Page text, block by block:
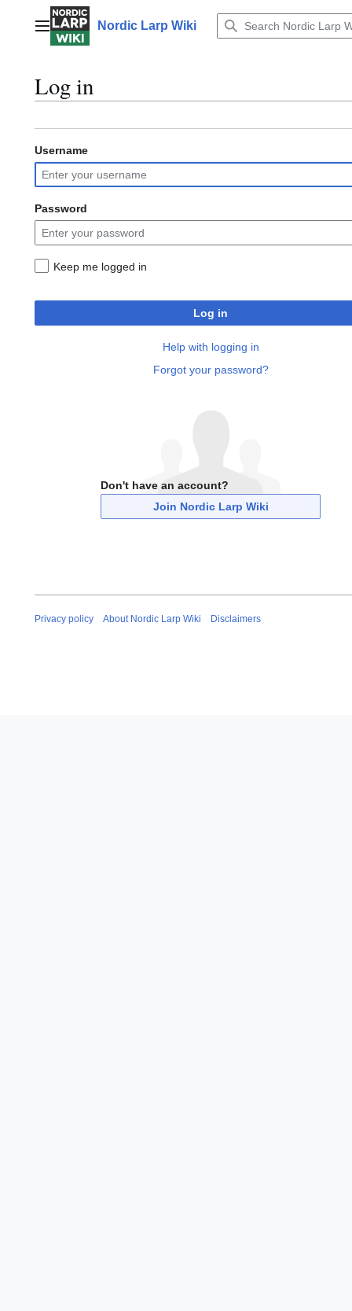
contentMain menuNordic Larp Wiki
Log in
Username
Password
Keep me logged in
Log in
Help with logging in
Forgot your password?
Don't have an account?
Join Nordic Larp Wiki
Privacy policy About Nordic Larp Wiki Disclaimers